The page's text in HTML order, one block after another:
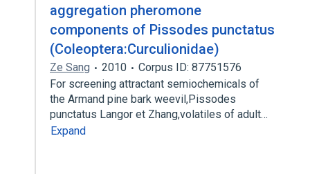
aggregation pheromone
components of Pissodes punctatus
(Coleoptera:Curculionidae)
Ze Sang 2010
Corpus ID: 87751576
For screening attractant semiochemicals of
the Armand pine bark weevil,Pissodes
punctatus Langor et Zhang,volatiles of adult…
Expand